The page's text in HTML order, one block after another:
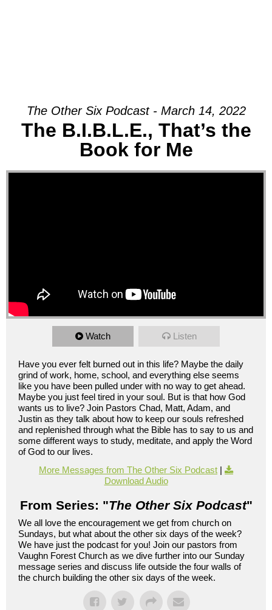
The Other Six Podcast - March 14, 2022
The B.I.B.L.E., That’s the
Book for Me
Watch Listen
Have you ever felt burned out in this life? Maybe the daily
grind of work, home, school, and everything else seems
like you have been pulled under with no way to get ahead.
Maybe you just feel tired in your soul. But is that how God
wants us to live? Join Pastors Chad, Matt, Adam, and
Justin as they talk about how to keep our souls refreshed
and replenished through what the Bible has to say to us and
some different ways to study, meditate, and apply the Word
of God to our lives.
More Messages from The Other Six Podcast |
Download Audio
From Series: "The Other Six Podcast"
We all love the encouragement we get from church on
Sundays, but what about the other six days of the week?
We have just the podcast for you! Join our pastors from
Vaughn Forest Church as we dive further into our Sunday
message series and discuss life outside the four walls of
the church building the other six days of the week.